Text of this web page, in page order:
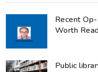
Recent
Worth
Public